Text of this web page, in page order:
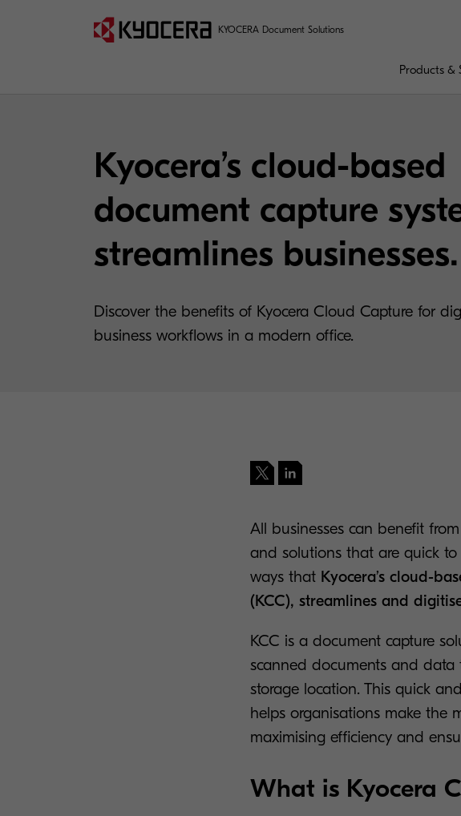
KYOCERA Document Solutions
Products &
Kyocera’s cloud-based
document capture
streamlines businesses.
Discover the benefits of Kyocera Cloud Capture for
business workflows in a modern office.
All businesses can benefit
and solutions that are quick to
ways that Kyocera’s cloud-
(KCC), streamlines and
KCC is a document capture
scanned documents and data
storage location. This quick
helps organisations make the
maximising efficiency and
What is Kyocera